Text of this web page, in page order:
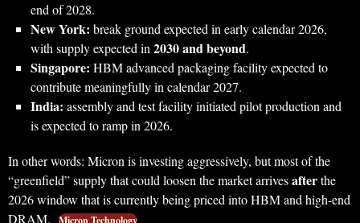
end of 2028.
New York: break ground expected in early calendar 2026,
with supply expected in2030 and beyond.
Singapore: HBM advanced packaging facility expected to
contribute meaningfully in calendar 2027.
India: assembly and test facility initiated pilot production and
is expected to ramp in 2026.
In other words: Micron is investing aggressively, but most of the
“greenfield” supply that could loosen the market arrivesafterthe
2026 window that is currently being priced into HBM and high-end
DRAM.